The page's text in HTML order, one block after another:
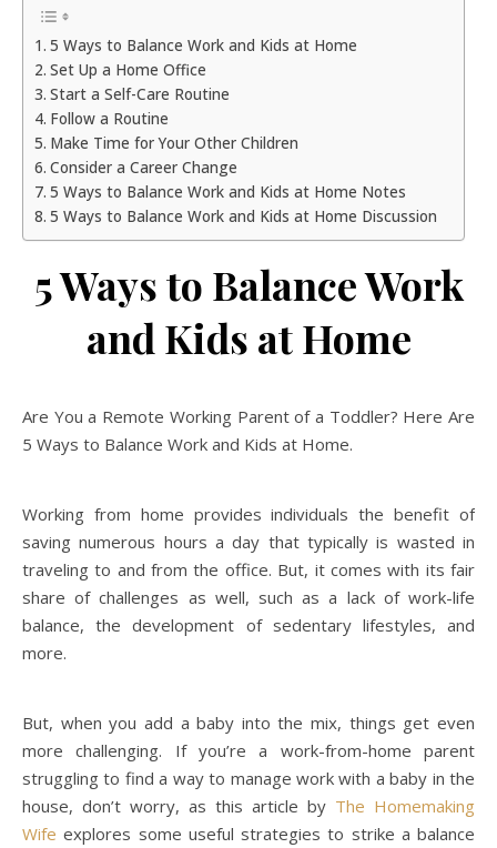
5 Ways to Balance Work and Kids at Home
Set Up a Home Office
Start a Self-Care Routine
Follow a Routine
Make Time for Your Other Children
Consider a Career Change
5 Ways to Balance Work and Kids at Home Notes
5 Ways to Balance Work and Kids at Home Discussion
5 Ways to Balance Work
and Kids at Home
Are You a Remote Working Parent of a Toddler? Here Are
5 Ways to Balance Work and Kids at Home.
Working from home provides individuals the benefit of
saving numerous hours a day that typically is wasted in
traveling to and from the office. But, it comes with its fair
share of challenges as well, such as a lack of work-life
balance, the development of sedentary lifestyles, and
more.
But, when you add a baby into the mix, things get even
more challenging. If you’re a work-from-home parent
struggling to find a way to manage work with a baby in the
house, don’t worry, as this article by The Homemaking
Wife explores some useful strategies to strike a balance